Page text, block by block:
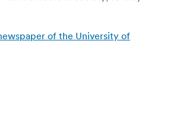
of the University of